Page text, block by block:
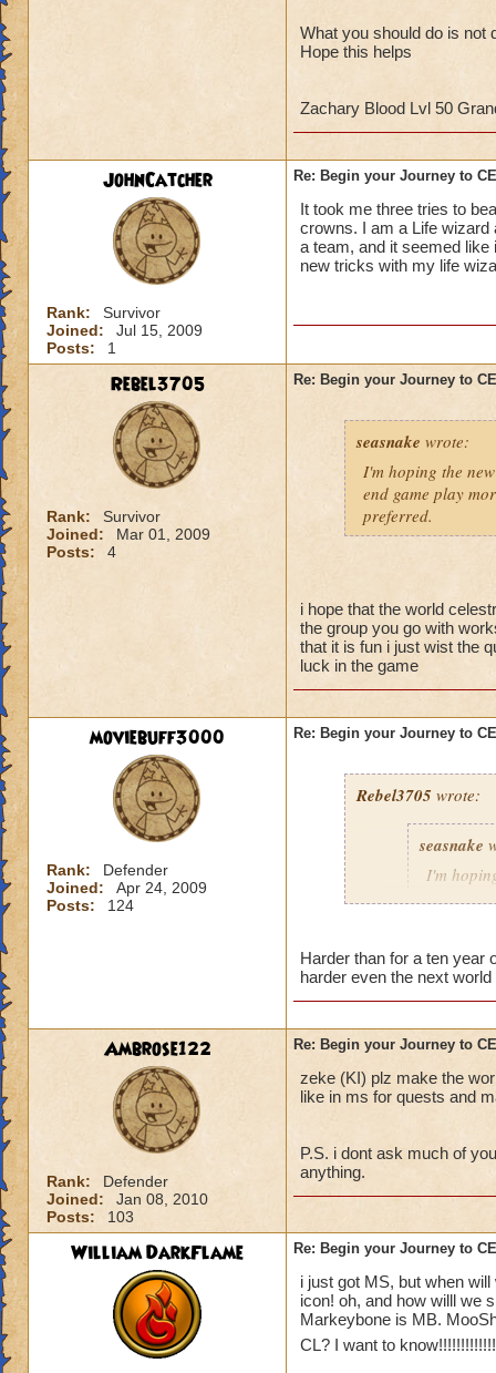
defeat, you can
- Castingany
interrupt
-Casting storm
to cause a Storm
-Attacking the
can cause
When you go into
possible so that
skeleton you want
they are gone, the
be careful about
Now for the top
-Attacking the
will result in a
50% reduction
-Using Healing
Power Nova
This fight was a
first to stop the
charms stuck on
interrupt with a
The best strategy
detailed
and everyone dog
able to take out
Main Boss.
You will probably
important, drink
out there.
What you should do is not
Hope this helps
Zachary Blood Lvl 50
JohnCatcher
Rank:
Survivor
Joined:
Jul 15, 2009
Posts:
1
Re: Begin your Journey to
It took me three tries to
crowns. I am a Life wizard
a team, and it seemed like
new tricks with my life
Rebel3705
Rank:
Survivor
Joined:
Mar 01, 2009
Posts:
4
Re: Begin your Journey to
seasnake wrote:
I'm hoping the
end game play
preferred.
i hope that the world
the group you go with
that it is fun i just wist the
luck in the game
moviebuff3000
Rank:
Defender
Joined:
Apr 24, 2009
Posts:
124
Re: Begin your Journey to
Rebel3705 wrote:
seasnake
I'm
i hope that the
the quest in mb if
all players if
50 we get the xp
Harder than for a ten year
harder even the next
Ambrose122
Rank:
Defender
Joined:
Jan 08, 2010
Posts:
103
Re: Begin your Journey to
zeke (KI) plz make the
like in ms for quests and
P.S. i dont ask much of
anything.
William DarkFlame Re: Begin your Journey to
i just got MS, but when
icon! oh, and how willl we
Markeybone is MB.
CL? I want to